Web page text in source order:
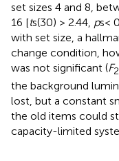
set sizes 4 and 8,
16 [ts(30) > 2.44, ps<
with set size, a
change condition,
was not significant (F
the background
lost, but a constant
the old items could
capacity-limited